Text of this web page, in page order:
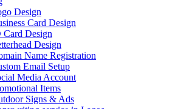
Design
Card Design
Card Design
Design
Name Registration
Email Setup
Media Account
Items
Signs & Ads